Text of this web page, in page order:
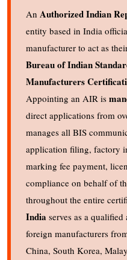
An Authorized Indian
entity based in India
manufacturer to act as
Bureau of Indian
Manufacturers
Appointing an AIR is
direct applications from
manages all BIS
application filing, factory
marking fee payment,
compliance on behalf of
throughout the entire
India serves as a
foreign manufacturers
China, South Korea,